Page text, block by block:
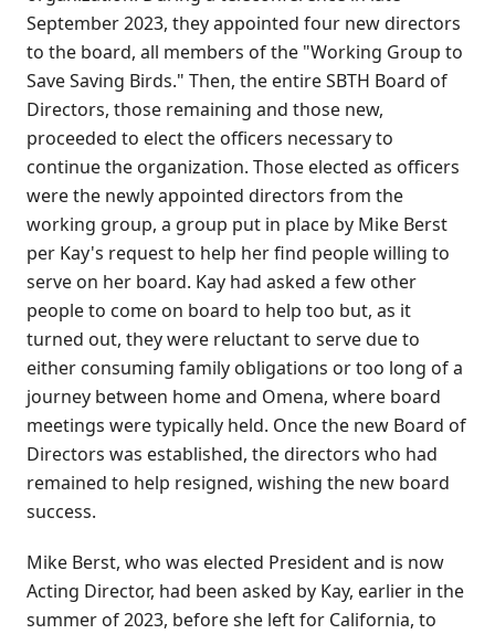
September 2023, they appointed four new directors
to the board, all members of the "Working Group to
Save Saving Birds." Then, the entire SBTH Board of
Directors, those remaining and those new,
proceeded to elect the officers necessary to
continue the organization. Those elected as officers
were the newly appointed directors from the
working group, a group put in place by Mike Berst
per Kay's request to help her find people willing to
serve on her board. Kay had asked a few other
people to come on board to help too but, as it
turned out, they were reluctant to serve due to
either consuming family obligations or too long of a
journey between home and Omena, where board
meetings were typically held. Once the new Board of
Directors was established, the directors who had
remained to help resigned, wishing the new board
success.
Mike Berst, who was elected President and is now
Acting Director, had been asked by Kay, earlier in the
summer of 2023, before she left for California, to